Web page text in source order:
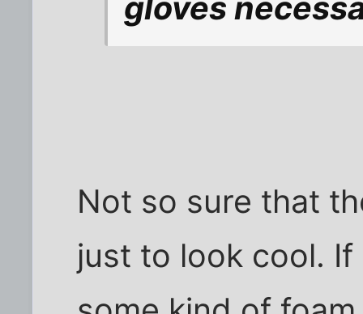
gloves
Not so sure that
just to look cool.